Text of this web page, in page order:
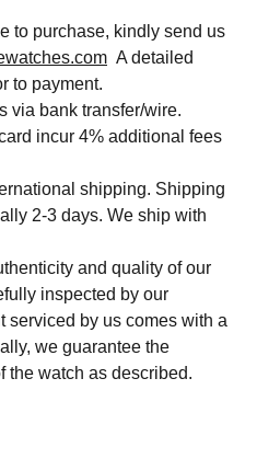
to purchase, kindly send us
A detailed
to payment.
via bank transfer/wire.
incur 4% additional fees
shipping. Shipping
2-3 days. We ship with
and quality of our
inspected by our
serviced by us comes with a
we guarantee the
the watch as described.